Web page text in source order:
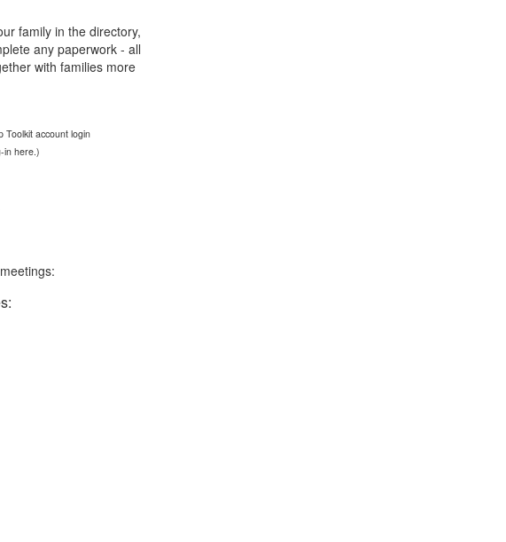
family in the directory,
any paperwork - all
with families more
Toolkit account login
in here.)